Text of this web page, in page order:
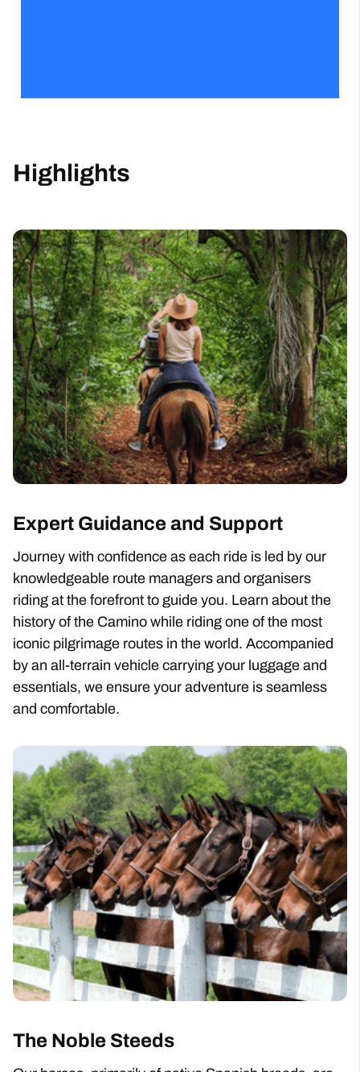
Highlights
Expert Guidance and Support
Journey with confidence as each ride is led by our
knowledgeable route managers and organisers
riding at the forefront to guide you. Learn about the
history of the Camino while riding one of the most
iconic pilgrimage routes in the world. Accompanied
by an all-terrain vehicle carrying your luggage and
essentials, we ensure your adventure is seamless
and comfortable.
The Noble Steeds